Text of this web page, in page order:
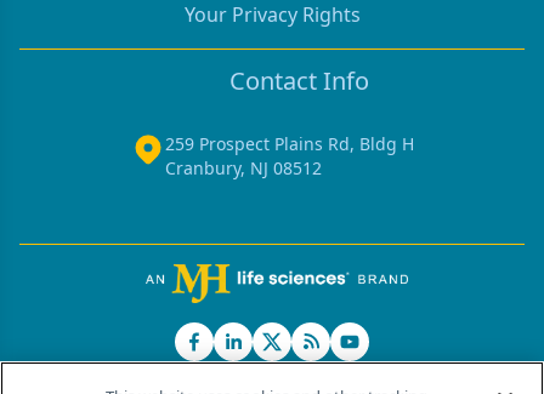
Your Privacy Rights
Contact Info
259 Prospect Plains Rd, Bldg H
Cranbury, NJ 08512